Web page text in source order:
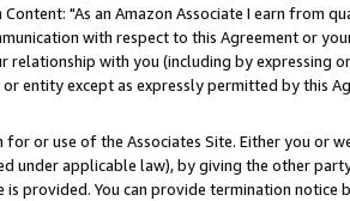
"As an Amazon Associate I earn from
with respect to this Agreement or
with you (including by expressing
entity except as expressly permitted by this
or use of the Associates Site. Either you or
under applicable law), by giving the other
provided. You can provide termination notice